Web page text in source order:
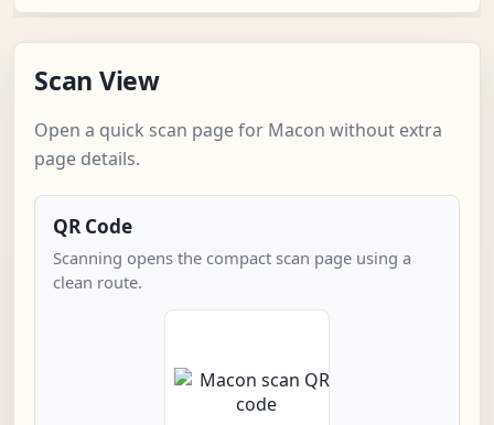
Scan View
Open a quick scan page for Macon without extra
page details.
QR Code
Scanning opens the compact scan page using a
clean route.